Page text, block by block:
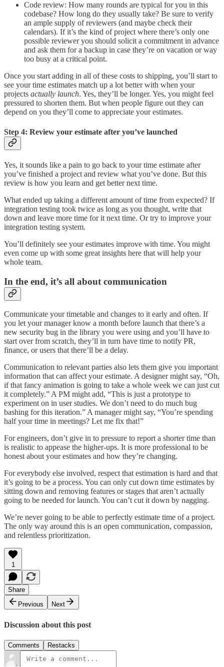
Code review: How many rounds are typical for you in this
codebase? How long do they usually take? Be sure to verify
an ample supply of reviewers (and maybe check their
calendars). If it’s the kind of project where there’s only one
possible reviewer you should solicit a commitment in advance
and ask them for a backup in case they’re on vacation or way
too busy at a critical point.
Once you start adding in all of these costs to shipping, you’ll start to
see your time estimates match up a lot better with when your
projects actually launch. Yes, they’ll be longer. Yes, you might feel
pressured to shorten them. But when people figure out they can
depend on you they’ll come to appreciate your estimates.
Step 4: Review your estimate after you’ve launched
Yes, it sounds like a pain to go back to your time estimate after
you’ve finished a project and review what you’ve done. But this
review is how you learn and get better next time.
What ended up taking a different amount of time from expected? If
integration testing took twice as long as you thought, write that
down and leave more time for it next time. Or try to improve your
integration testing system.
You’ll definitely see your estimates improve with time. You might
even come up with some great insights here that will help your
whole team.
In the end, it’s all about communication
Communicate your timetable and changes to it early and often. If
you let your manager know a month before launch that there’s a
new security bug in the library you were using and you’ll have to
start over from scratch, they’ll in turn have time to notify PR,
finance, or users that there’ll be a delay.
Communication to relevant parties also lets them give you important
information that can affect your estimate. A designer might say, “Oh,
if that fancy animation is going to take a whole week we can just cut
it completely.” A PM might add, “This is just a prototype to
experiment on in user studies. We don’t need to do much bug
bashing for this iteration.” A manager might say, “You’re spending
half your time in meetings? Let me fix that!”
For engineers, don’t give in to pressure to report a shorter time than
is realistic to appease the higher-ups. It is more professional to be
honest about your estimates and how they’re changing.
For everybody else involved, respect that estimation is hard and that
it’s going to be a process. You can only cut down time estimates by
sitting down and removing features or stages that aren’t actually
going to be needed for launch. You can’t cut it down by nagging.
We’re never going to be able to perfectly estimate time of a project.
The only way around this is an open communication, compassion,
and relentless prioritization.
1
Share
Previous
Next
Discussion about this post
Comments Restacks